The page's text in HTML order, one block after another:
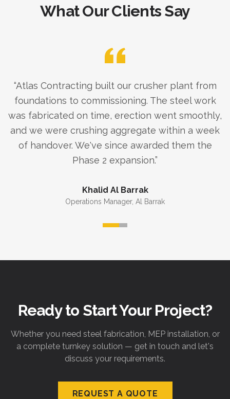
What Our Clients Say
“Atlas Contracting built our crusher plant from
foundations to commissioning. The steel work
was fabricated on time, erection went smoothly,
and we were crushing aggregate within a week
of handover. We've since awarded them the
Phase 2 expansion.”
Khalid Al Barrak
Operations Manager, Al Barrak
Ready to Start Your Project?
Whether you need steel fabrication, MEP installation, or
a complete turnkey solution — get in touch and let's
discuss your requirements.
REQUEST A QUOTE